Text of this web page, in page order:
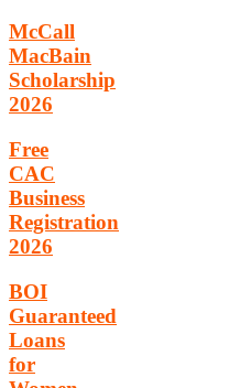
McCall
MacBain
Scholarship
2026
Free
CAC
Business
Registration
2026
BOI
Guaranteed
Loans
for